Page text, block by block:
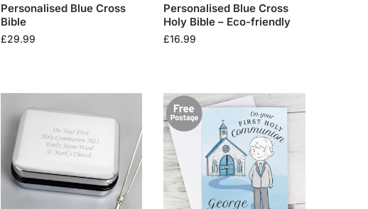
Personalised Blue Cross
Bible
£29.99
Personalised Blue Cross
Holy Bible – Eco-friendly
£16.99